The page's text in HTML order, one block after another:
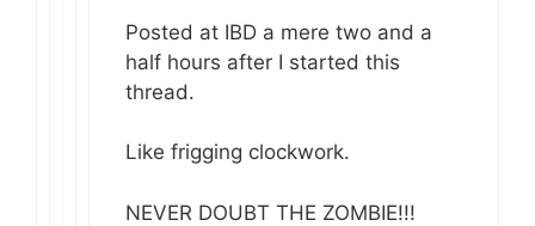
Posted at IBD a mere two and a
half hours after I started this
thread.
Like frigging clockwork.
NEVER DOUBT THE ZOMBIE!!!